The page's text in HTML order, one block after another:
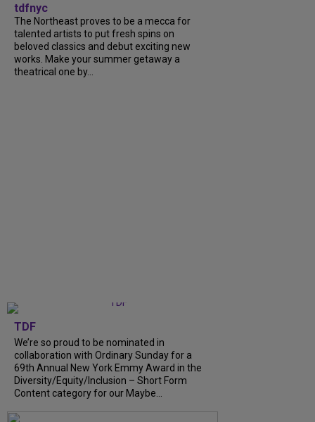
tdfnyc
The Northeast proves to be a mecca for
talented artists to put fresh spins on
beloved classics and debut exciting new
works. Make your summer getaway a
theatrical one by...
TDF
We’re so proud to be nominated in
collaboration with Ordinary Sunday for a
69th Annual New York Emmy Award in the
Diversity/Equity/Inclusion – Short Form
Content category for our Maybe...